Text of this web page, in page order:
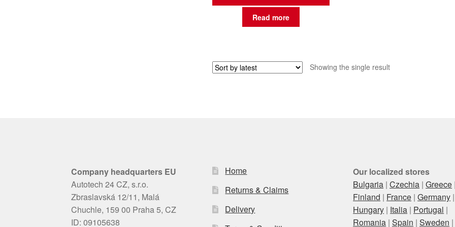
Read more
Showing the single result
Company headquarters EU
Autotech 24 CZ, s.r.o.
Zbraslavská 12/11, Malá
Chuchle, 159 00 Praha 5, CZ
ID: 09105638
Home
Returns & Claims
Delivery
Our localized stores
Bulgaria |Czechia |Greece
Finland | France |Germany |
Hungary | Italia | Portugal |
Romania |Spain |Sweden |